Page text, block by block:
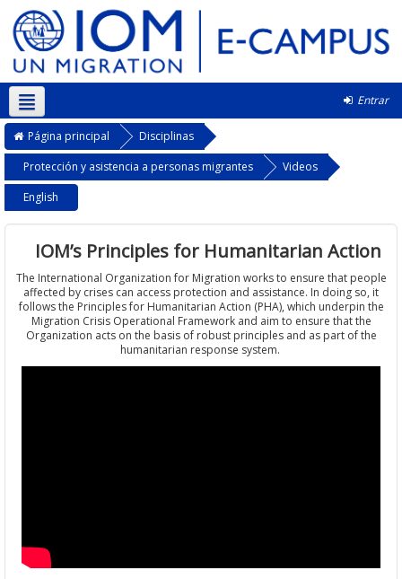
Entrar
Português - Portugal ‎(pt)‎
Página principal
Disciplinas
Protección y asistencia a personas migrantes
Videos
English
IOM’s Principles for Humanitarian Action
The International Organization for Migration works to ensure that people
affected by crises can access protection and assistance. In doing so, it
follows the Principles for Humanitarian Action (PHA), which underpin the
Migration Crisis Operational Framework and aim to ensure that the
Organization acts on the basis of robust principles and as part of the
humanitarian response system.